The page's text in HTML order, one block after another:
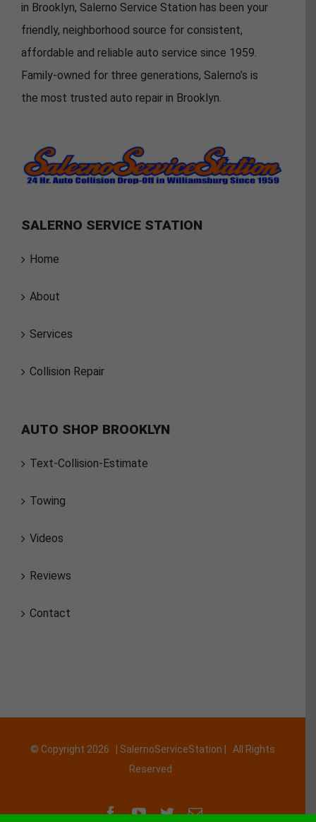
in Brooklyn, Salerno Service Station has been your
friendly, neighborhood source for consistent,
affordable and reliable auto service since 1959.
Family-owned for three generations, Salerno’s is
the most trusted auto repair in Brooklyn.
SALERNO SERVICE STATION
Home
About
Services
Collision Repair
AUTO SHOP BROOKLYN
Text-Collision-Estimate
Towing
Videos
Reviews
Contact
© Copyright 2026 | SalernoServiceStation | All Rights
Reserved
FacebookYouTube
TwitterEmail